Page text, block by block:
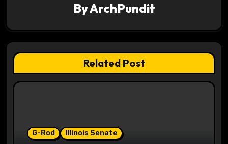
i
g
a
ByArchPundit
Related Post
G-Rod Illinois Senate